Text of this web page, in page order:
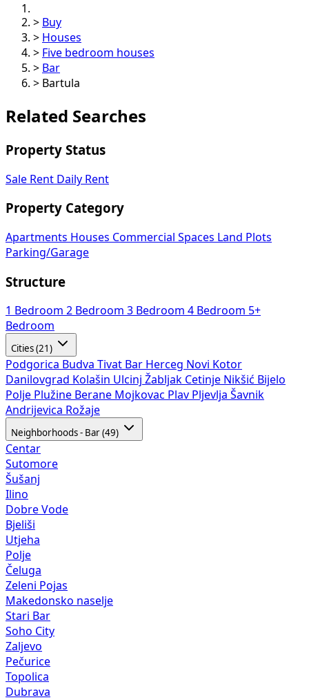
> Buy
> Houses
> Five bedroom houses
> Bar
> Bartula
Related Searches
Property Status
Sale Rent Daily Rent
Property Category
Apartments Houses Commercial Spaces
Land Plots
Parking/Garage
Structure
1 Bedroom 2 Bedroom 3 Bedroom 4 Bedroom 5+
Bedroom
Cities (21)
Podgorica Budva Tivat Bar Herceg Novi Kotor
Danilovgrad Kolašin Ulcinj Žabljak Cetinje Nikšić Bijelo
Polje Plužine Berane Mojkovac Plav Pljevlja Šavnik
Andrijevica Rožaje
Neighborhoods - Bar (49)
Centar
Sutomore
Šušanj
Ilino
Dobre Vode
Bjeliši
Utjeha
Polje
Čeluga
Zeleni Pojas
Makedonsko naselje
Stari Bar
Soho City
Zaljevo
Pečurice
Topolica
Dubrava